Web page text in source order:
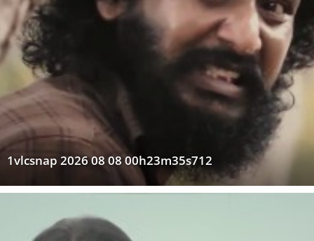
1vlcsnap 2026 08 08 00h23m35s712